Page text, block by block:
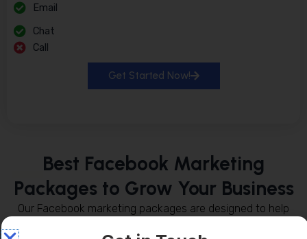
Email
Chat
Call
Get Started Now!
Best Facebook Marketing
Packages to Grow Your Business
Our Facebook marketing packages are designed to help